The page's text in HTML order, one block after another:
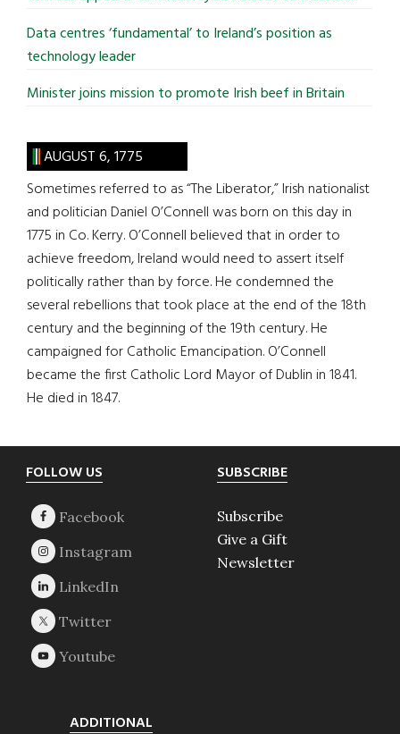
Data centres ‘fundamental’ to Ireland’s position as
technology leader
Minister joins mission to promote Irish beef in Britain
AUGUST 6, 1775
Sometimes referred to as “The Liberator,” Irish nationalist
and politician Daniel O’Connell was born on this day in
1775 in Co. Kerry. O’Connell believed that in order to
achieve freedom, Ireland would need to assert itself
politically rather than by force. He condemned the
several rebellions that took place at the end of the 18th
century and the beginning of the 19th century. He
campaigned for Catholic Emancipation. O’Connell
became the first Catholic Lord Mayor of Dublin in 1841.
He died in 1847.
Footer
FOLLOW US SUBSCRIBE
Subscribe
Give a Gift
Newsletter
ADDITIONAL